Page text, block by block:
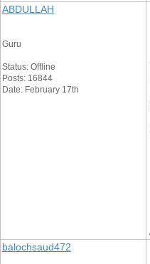
ABDULLAH
Guru
Status: Offline
Posts: 16844
Date: February 17th
balochsaud472